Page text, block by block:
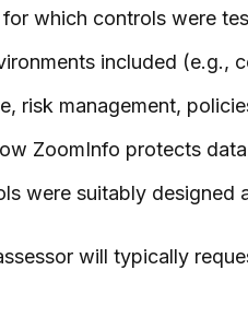
which controls were
included
risk management,
ZoomInfo protects
were suitably designed
will typically